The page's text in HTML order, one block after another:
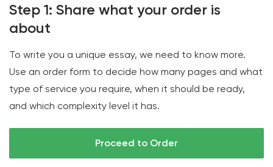
Step 1: Share what your order is
about
To write you a unique essay, we need to know more.
Use an order form to decide how many pages and what
type of service you require, when it should be ready,
and which complexity level it has.
Proceed to Order